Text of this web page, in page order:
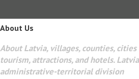
About Us
About Latvia, villages, counties, cities
tourism, attractions, and hotels.
administrative-territorial division